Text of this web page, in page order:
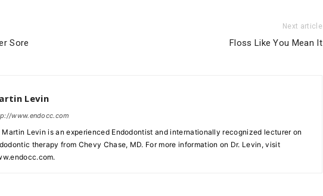
Sore
Next article
Floss Like You Mean It
Levin
www.endocc.com
Martin Levin is an experienced Endodontist and internationally recognized lecturer on
therapy from Chevy Chase, MD. For more information on Dr. Levin, visit